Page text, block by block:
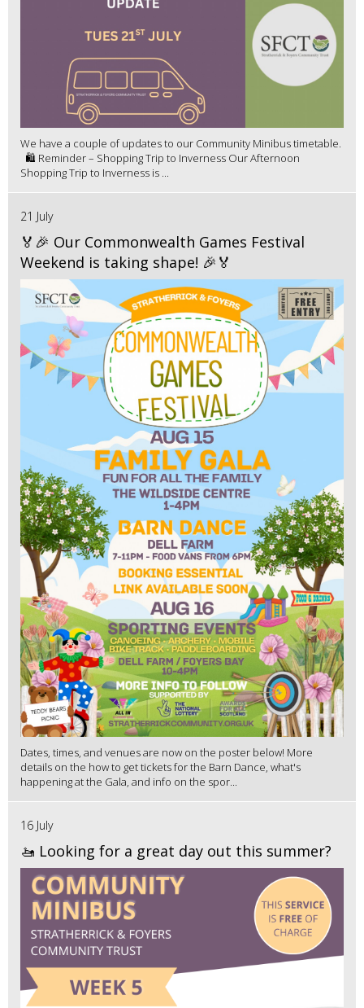
We have a couple of updates to our Community Minibus timetable.
🛍️ Reminder – Shopping Trip to Inverness Our Afternoon
Shopping Trip to Inverness is ...
21 July
🏅🎉 Our Commonwealth Games Festival
Weekend is taking shape! 🎉🏅
Dates, times, and venues are now on the poster below! More
details on the how to get tickets for the Barn Dance, what's
happening at the Gala, and info on the spor...
16 July
🚤 Looking for a great day out this summer?